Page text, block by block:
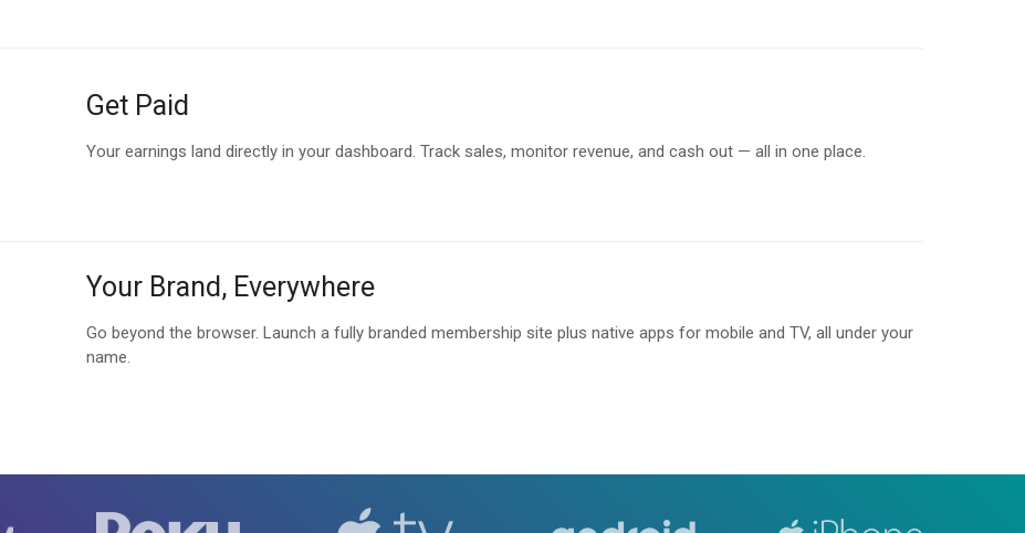
Get Paid
Your earnings land directly in your dashboard. Track sales, monitor revenue, and cash out — all in one place.
Your Brand, Everywhere
Go beyond the browser. Launch a fully branded membership site plus native apps for mobile and TV, all under your
name.